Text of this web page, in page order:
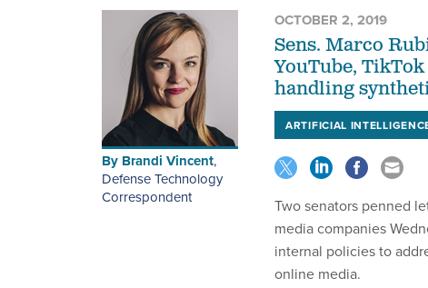
By Brandi Vincent,
Defense Technology
Correspondent
OCTOBER 2, 2019
Sens. Marco
YouTube,
handling
ARTIFICIAL
Two senators penned
media companies
internal policies to
online media.